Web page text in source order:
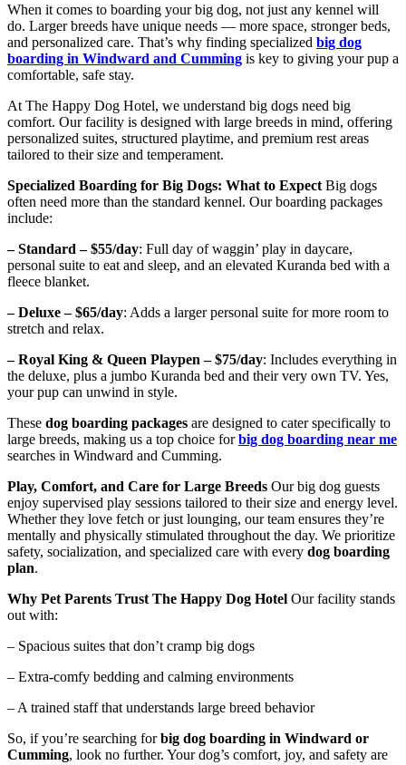
When it comes to boarding your big dog, not just any kennel will
do. Larger breeds have unique needs — more space, stronger beds,
and personalized care. That’s why finding specialized big dog
boarding in Windward and Cumming is key to giving your pup a
comfortable, safe stay.
At The Happy Dog Hotel, we understand big dogs need big
comfort. Our facility is designed with large breeds in mind, offering
personalized suites, structured playtime, and premium rest areas
tailored to their size and temperament.
Specialized Boarding for Big Dogs: What to Expect Big dogs
often need more than the standard kennel. Our boarding packages
include:
– Standard – $55/day: Full day of waggin’ play in daycare,
personal suite to eat and sleep, and an elevated Kuranda bed with a
fleece blanket.
– Deluxe – $65/day: Adds a larger personal suite for more room to
stretch and relax.
– Royal King & Queen Playpen – $75/day: Includes everything in
the deluxe, plus a jumbo Kuranda bed and their very own TV. Yes,
your pup can unwind in style.
These dog boarding packages are designed to cater specifically to
large breeds, making us a top choice forbig dog boarding near me
searches in Windward and Cumming.
Play, Comfort, and Care for Large Breeds Our big dog guests
enjoy supervised play sessions tailored to their size and energy level.
Whether they love fetch or just lounging, our team ensures they’re
mentally and physically stimulated throughout the day. We prioritize
safety, socialization, and specialized care with every dog boarding
plan.
Why Pet Parents Trust The Happy Dog Hotel Our facility stands
out with:
– Spacious suites that don’t cramp big dogs
– Extra-comfy bedding and calming environments
– A trained staff that understands large breed behavior
So, if you’re searching forbig dog boarding in Windward or
Cumming, look no further. Your dog’s comfort, joy, and safety are